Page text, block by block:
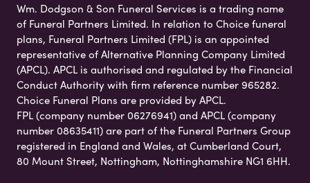
Wm. Dodgson & Son Funeral Services is a trading name
of Funeral Partners Limited. In relation to Choice funeral
plans, Funeral Partners Limited (FPL) is an appointed
representative of Alternative Planning Company Limited
(APCL). APCL is authorised and regulated by the Financial
Conduct Authority with firm reference number 965282.
Choice Funeral Plans are provided by APCL.
FPL (company number 06276941) and APCL (company
number 08635411) are part of the Funeral Partners Group
registered in England and Wales, at Cumberland Court,
80 Mount Street, Nottingham, Nottinghamshire NG1 6HH.